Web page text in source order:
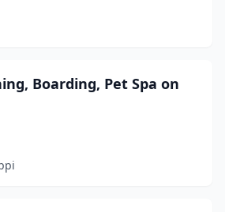
Boarding, Pet Spa on